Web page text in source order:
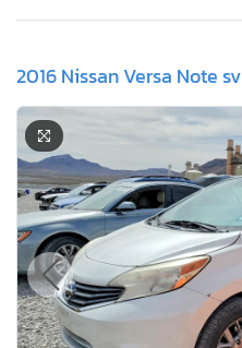
2016 Nissan Versa Note sv